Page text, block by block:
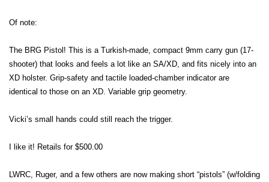
Of note:
The BRG Pistol! This is a Turkish-made, compact 9mm carry gun (17-
shooter) that looks and feels a lot like an SA/XD, and fits nicely into an
XD holster. Grip-safety and tactile loaded-chamber indicator are
identical to those on an XD. Variable grip geometry.
Vicki’s small hands could still reach the trigger.
I like it! Retails for $500.00
LWRC, Ruger, and a few others are now making short “pistols” (w/folding